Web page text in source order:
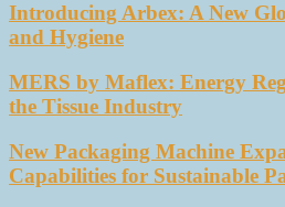
Introducing Arbex: A New
and Hygiene
MERS by Maflex: Energy
the Tissue Industry
New Packaging Machine
Capabilities for Sustainable